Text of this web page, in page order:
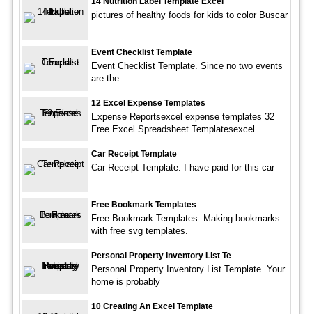
pictures of healthy foods for kids to color Buscar
Event Checklist Template
Event Checklist Template. Since no two events
are the
12 Excel Expense Templates
Expense Reportsexcel expense templates 32
Free Excel Spreadsheet Templatesexcel
Car Receipt Template
Car Receipt Template. I have paid for this car
Free Bookmark Templates
Free Bookmark Templates. Making bookmarks
with free svg templates.
Personal Property Inventory List Te
Personal Property Inventory List Template. Your
home is probably
10 Creating An Excel Template